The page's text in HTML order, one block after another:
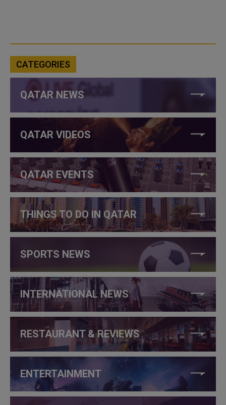
CATEGORIES
QATAR NEWS
QATAR VIDEOS
QATAR EVENTS
THINGS TO DO IN QATAR
SPORTS NEWS
INTERNATIONAL NEWS
RESTAURANT & REVIEWS
ENTERTAINMENT